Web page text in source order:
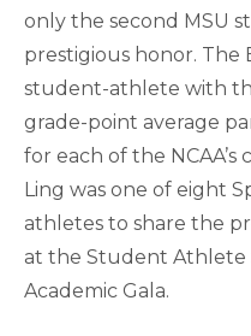
only the second MSU
prestigious honor. The
student-athlete with
grade-point average
for each of the NCAA’s
Ling was one of eight
athletes to share the
at the Student Athlete
Academic Gala.